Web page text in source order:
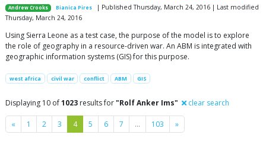
Andrew Crooks Bianica Pires
| Published Thursday, March 24, 2016 | Last modified
Thursday, March 24, 2016
Using Sierra Leone as a test case, the purpose of the model is to explore
the role of geography in a resource-driven war. An ABM is integrated with
geographic information systems (GIS) for this purpose.
west africa civil war conflict ABM GIS
Displaying 10 of1023 results for"Rolf Anker Ims" clear search
« Previous
1 2 3 4 5 6 7 … 103 »Next